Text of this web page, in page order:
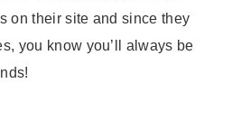
on their site and since they
you know you’ll always be